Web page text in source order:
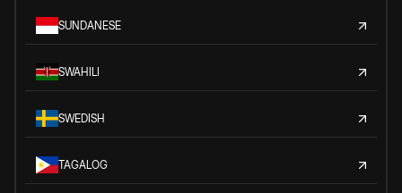
SUNDANESE
SWAHILI
SWEDISH
TAGALOG